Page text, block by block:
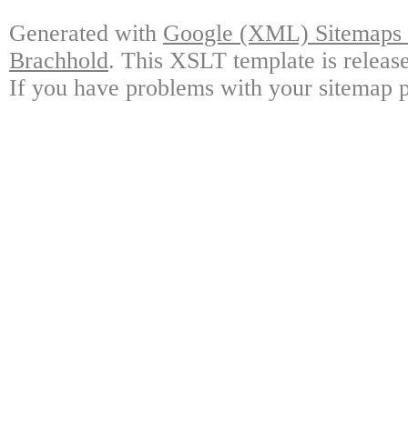
Generated with Google (XML)
Brachhold. This XSLT template is
If you have problems with your sitemap